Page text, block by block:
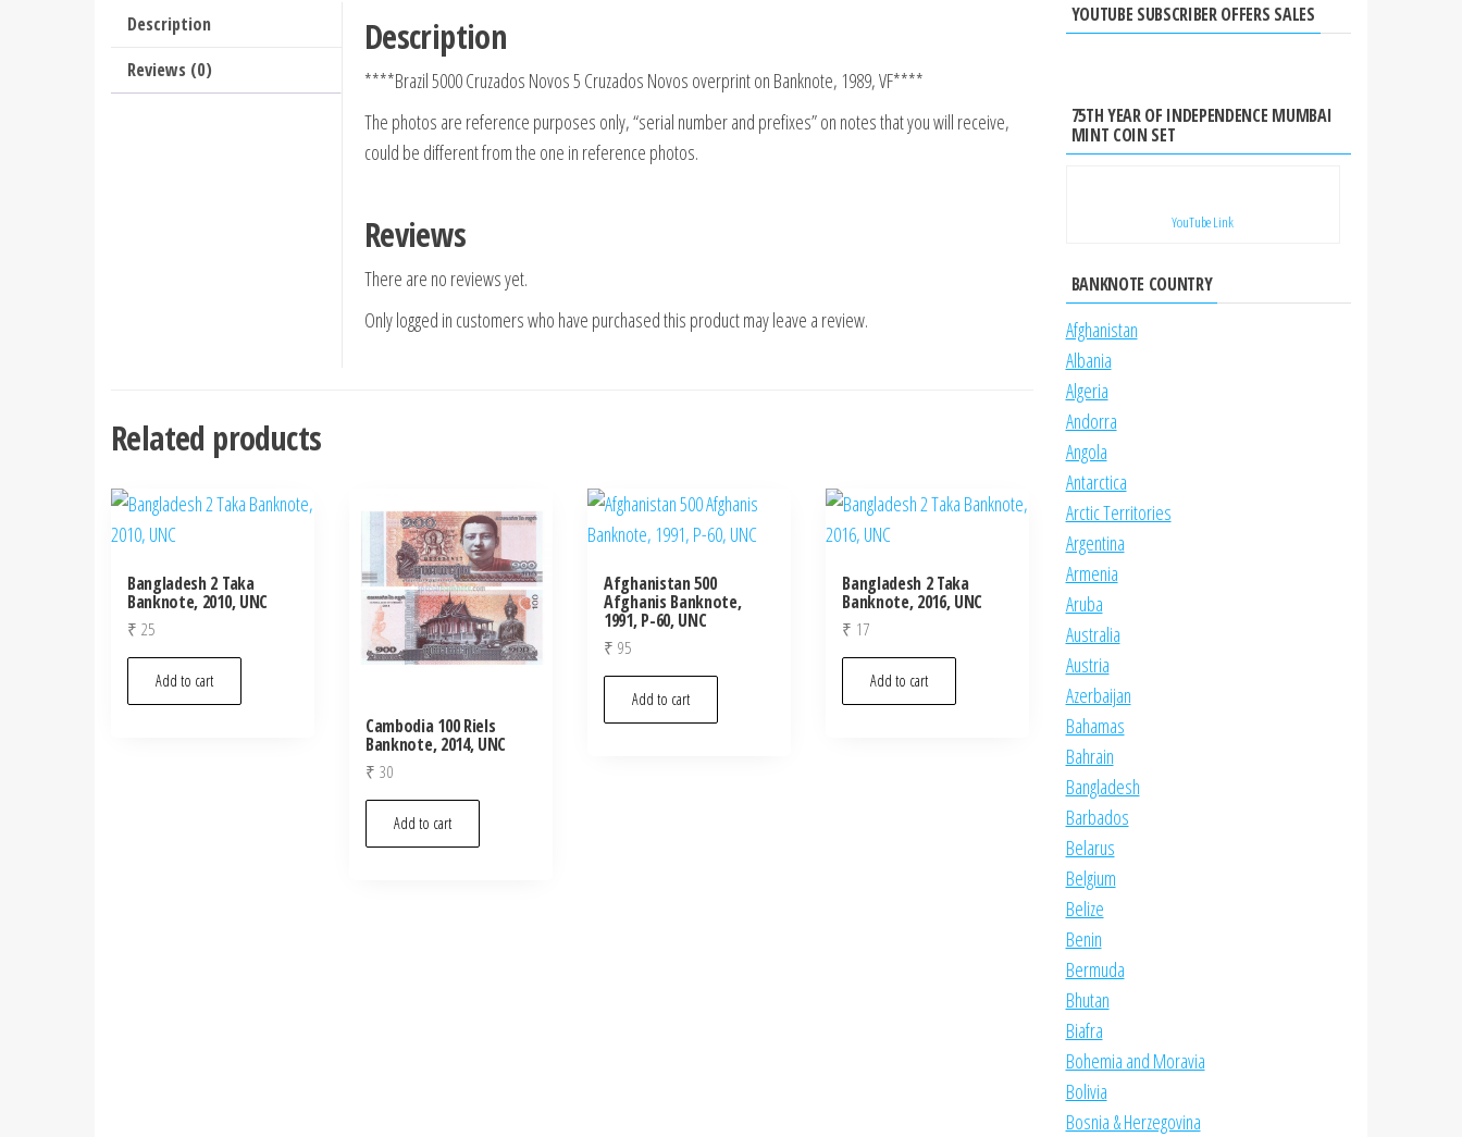
Description
Reviews (0)
Description
****Brazil 5000 Cruzados Novos 5 Cruzados Novos overprint on Banknote, 1989, VF****
The photos are reference purposes only, “serial number and prefixes” on notes that you will receive,
could be different from the one in reference photos.
Reviews
There are no reviews yet.
Only logged in customers who have purchased this product may leave a review.
Related products
Bangladesh 2 Taka
Banknote, 2010, UNC
₹ 25
Add to cart
Cambodia 100 Riels
Banknote, 2014, UNC
₹ 30
Add to cart
Afghanistan 500
Afghanis Banknote,
1991, P-60, UNC
₹ 95
Add to cart
Bangladesh 2 Taka
Banknote, 2016, UNC
₹ 17
Add to cart
YOUTUBE SUBSCRIBER OFFERS SALES
75TH YEAR OF INDEPENDENCE MUMBAI
MINT COIN SET
YouTube Link
BANKNOTE COUNTRY
Afghanistan
Albania
Algeria
Andorra
Angola
Antarctica
Arctic Territories
Argentina
Armenia
Aruba
Australia
Austria
Azerbaijan
Bahamas
Bahrain
Bangladesh
Barbados
Belarus
Belgium
Belize
Benin
Bermuda
Bhutan
Biafra
Bohemia and Moravia
Bolivia
Bosnia & Herzegovina